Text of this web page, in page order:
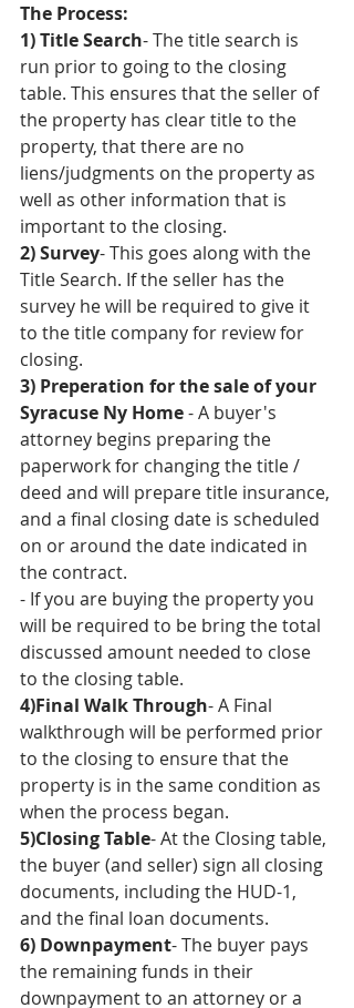
The Process:
1) Title Search- The title search is
run prior to going to the closing
table. This ensures that the seller of
the property has clear title to the
property, that there are no
liens/judgments on the property as
well as other information that is
important to the closing.
2) Survey- This goes along with the
Title Search. If the seller has the
survey he will be required to give it
to the title company for review for
closing.
3) Preperation for the sale of your
Syracuse Ny Home - A buyer's
attorney begins preparing the
paperwork for changing the title /
deed and will prepare title insurance,
and a final closing date is scheduled
on or around the date indicated in
the contract.
- If you are buying the property you
will be required to be bring the total
discussed amount needed to close
to the closing table.
4)Final Walk Through- A Final
walkthrough will be performed prior
to the closing to ensure that the
property is in the same condition as
when the process began.
5)Closing Table- At the Closing table,
the buyer (and seller) sign all closing
documents, including the HUD-1,
and the final loan documents.
6) Downpayment- The buyer pays
the remaining funds in their
downpayment to an attorney or a